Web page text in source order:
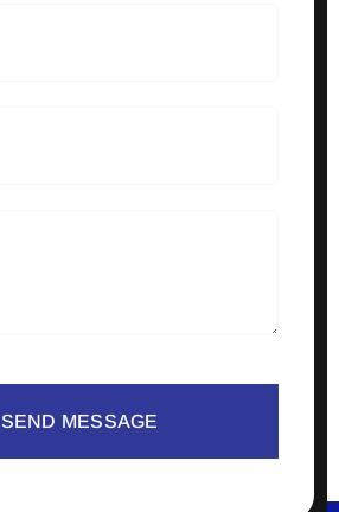
SEND MESSAGE